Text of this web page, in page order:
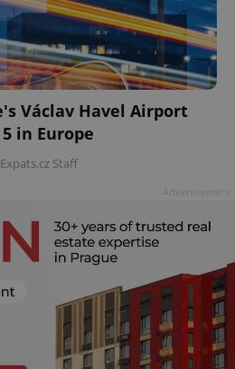
Václav Havel Airport
in Europe
Expats.cz Staff